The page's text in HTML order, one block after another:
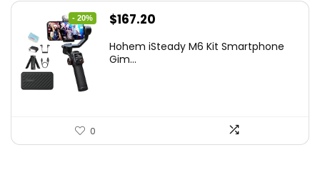
- 20%
Original
was:
$167.20
is:
Hohem iSteady M6 Kit Smartphone
Gim...
0